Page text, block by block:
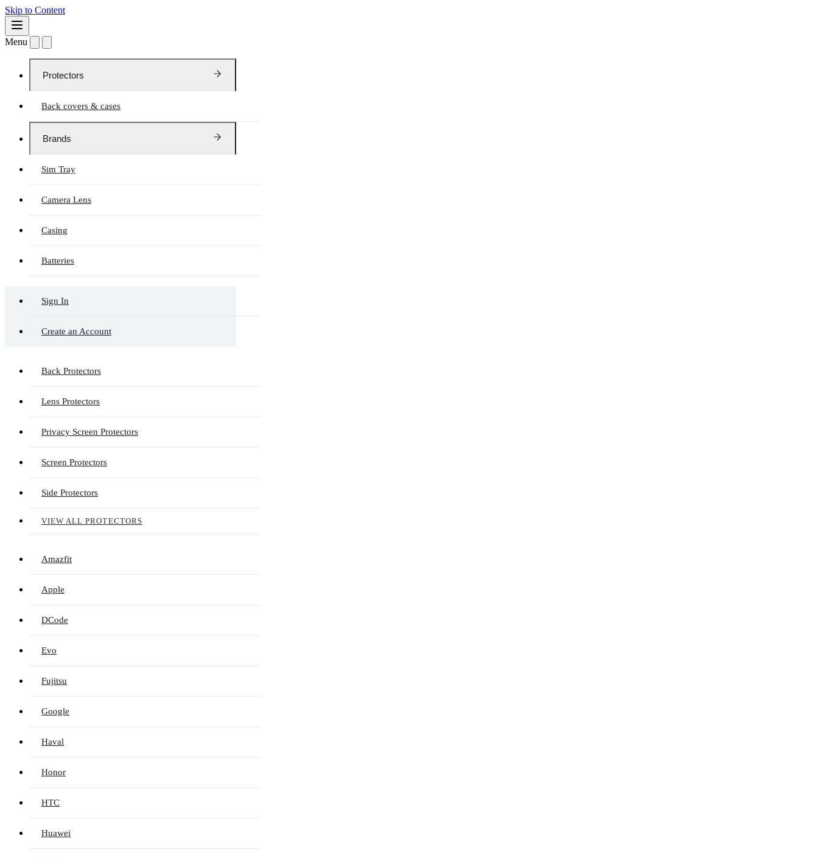
Skip to Content
Menu
Protectors
Back covers & cases
Brands
Sim Tray
Camera Lens
Casing
Batteries
Sign In
Create an Account
Back Protectors
Lens Protectors
Privacy Screen Protectors
Screen Protectors
Side Protectors
VIEW ALL PROTECTORS
Amazfit
Apple
DCode
Evo
Fujitsu
Google
Haval
Honor
HTC
Huawei